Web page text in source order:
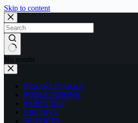
Skip to content
No results
RESARCH AREA
PUBLICATIONS
PARTNERS
ARCHIVE
SERVICES